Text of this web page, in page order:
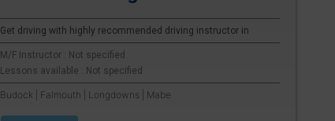
Get driving with highly recommended driving instructor in
M/F Instructor : Not specified
Lessons available : Not specified
Budock | Falmouth | Longdowns | Mabe